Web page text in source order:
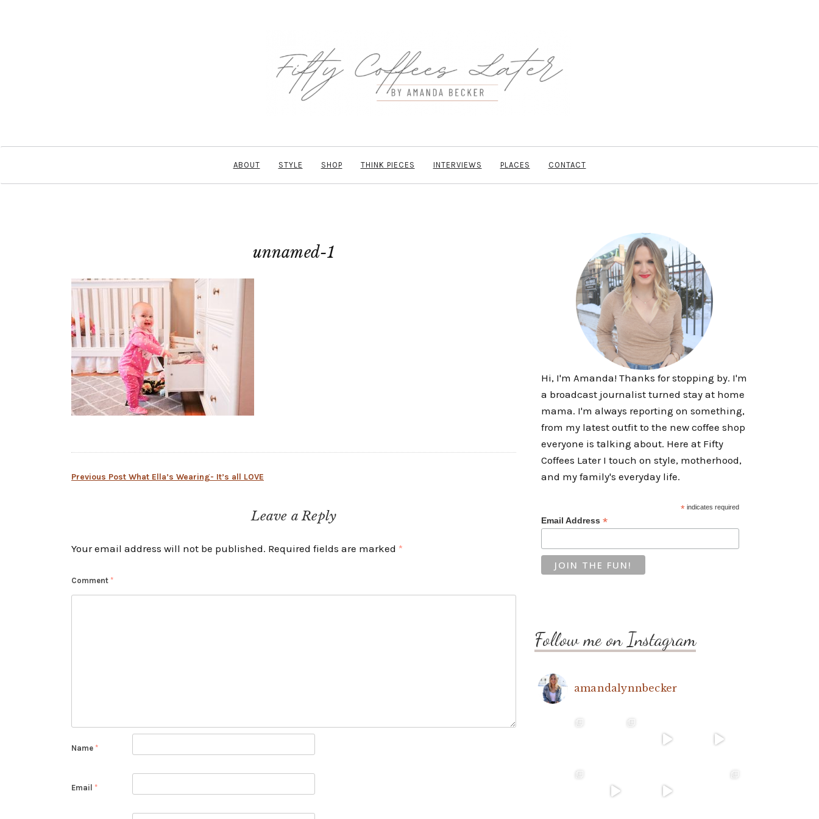
ABOUT STYLE SHOP THINK PIECES INTERVIEWS PLACES CONTACT
unnamed-1
Post
Previous Post What Ella’s Wearing- It’s all LOVE
Leave a Reply
Your email address will not be published. Required fields are marked *
Comment *
Name *
Email *
Hi, I'm Amanda! Thanks for stopping by. I'm
a broadcast journalist turned stay at home
mama. I'm always reporting on something,
from my latest outfit to the new coffee shop
everyone is talking about. Here at Fifty
Coffees Later I touch on style, motherhood,
and my family's everyday life.
* indicates required
Email Address *
Follow me on Instagram
amandalynnbecker